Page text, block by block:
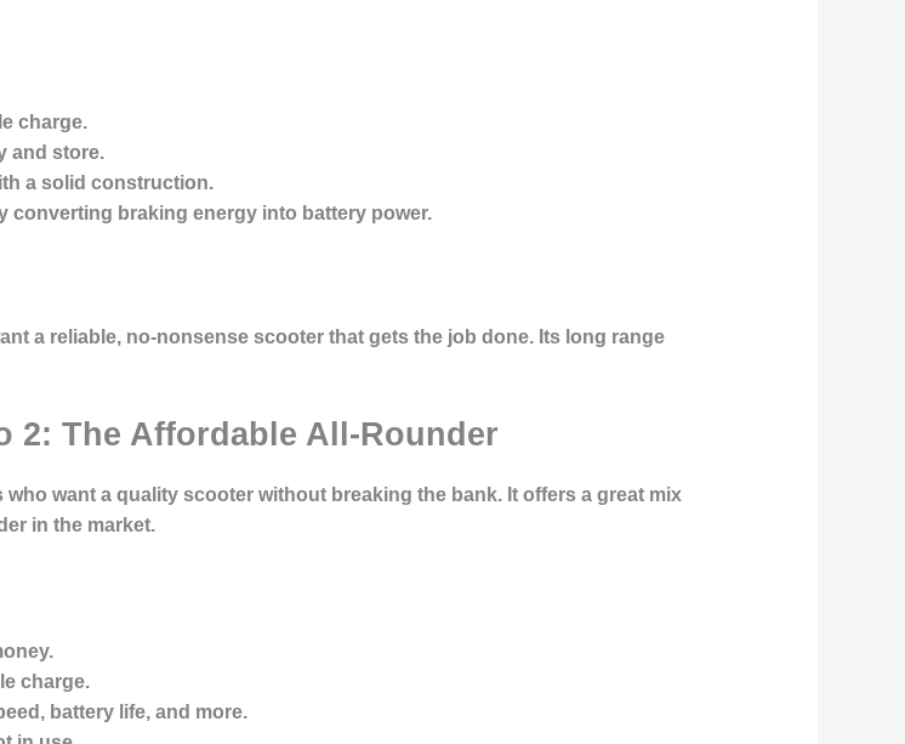
charge.
and store.
a solid construction.
converting braking energy into battery power.
a reliable, no-nonsense scooter that gets the job done. Its long range
2: The Affordable All-Rounder
want a quality scooter without breaking the bank. It offers a great mix
in the market.
charge.
battery life, and more.